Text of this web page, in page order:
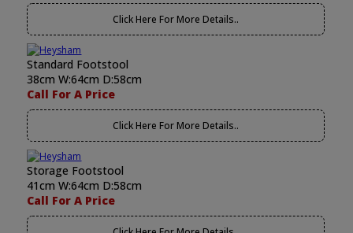
Click Here For More Details..
Standard Footstool
38cm W:64cm D:58cm
Call For A Price
Click Here For More Details..
Storage Footstool
41cm W:64cm D:58cm
Call For A Price